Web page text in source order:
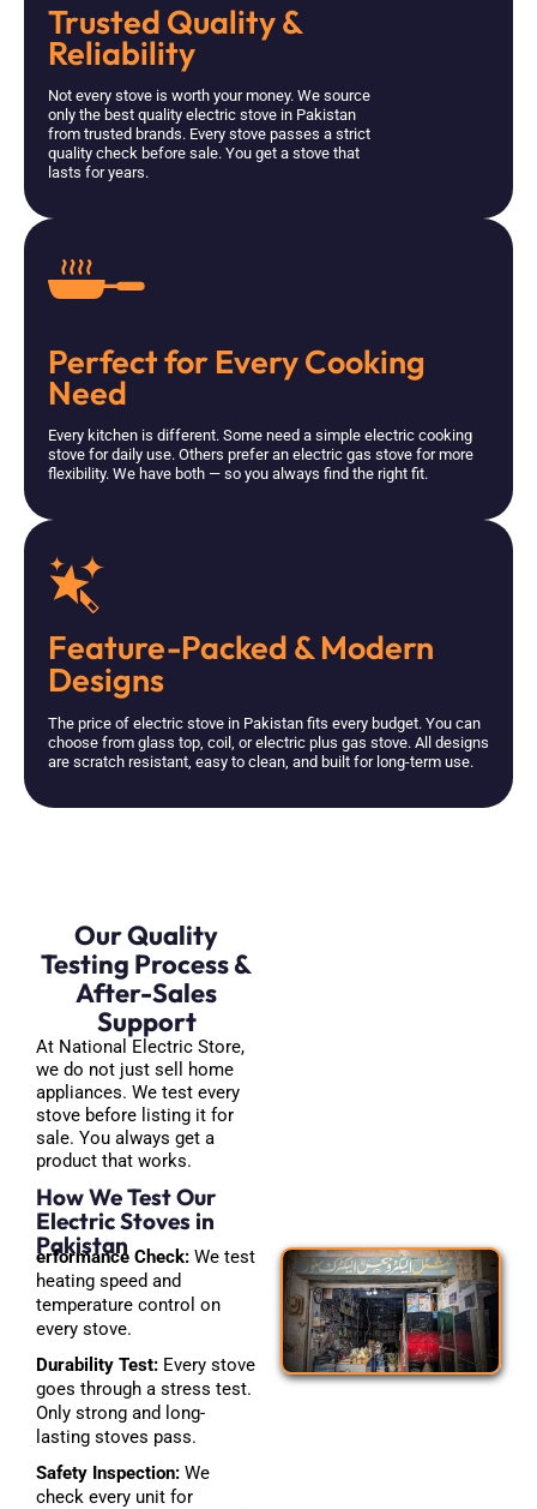
Trusted Quality &
Reliability
Not every stove is worth your money. We source
only the best quality electric stove in Pakistan
from trusted brands. Every stove passes a strict
quality check before sale. You get a stove that
lasts for years.
Perfect for Every Cooking
Need
Every kitchen is different. Some need a simple electric cooking
stove for daily use. Others prefer an electric gas stove for more
flexibility. We have both — so you always find the right fit.
Feature-Packed & Modern
Designs
The price of electric stove in Pakistan fits every budget. You can
choose from glass top, coil, or electric plus gas stove. All designs
are scratch resistant, easy to clean, and built for long-term use.
Our Quality
Testing Process &
After-Sales
Support
At National Electric Store,
we do not just sell home
appliances. We test every
stove before listing it for
sale. You always get a
product that works.
How We Test Our
Electric Stoves in
Pakistan
erformance Check: We test
heating speed and
temperature control on
every stove.
Durability Test: Every stove
goes through a stress test.
Only strong and long-
lasting stoves pass.
Safety Inspection: We
check every unit for